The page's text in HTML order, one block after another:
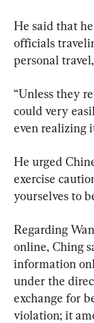
He said that
officials
personal
“Unless they
could very
even realizing
He urged
exercise
yourselves to
Regarding
online, Ching
information
under the
exchange for
violation; it